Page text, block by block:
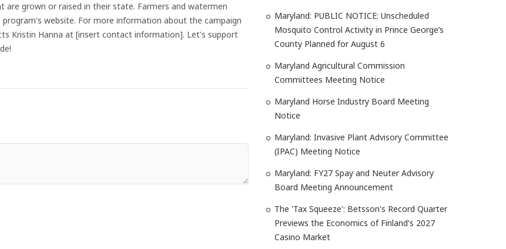
grown or raised in their state. Farmers and watermen
website. For more information about the campaign
Kristin Hanna at [insert contact information]. Let's support
Maryland: PUBLIC NOTICE: Unscheduled
Mosquito Control Activity in Prince George’s
County Planned for August 6
Maryland Agricultural Commission
Committees Meeting Notice
Maryland Horse Industry Board Meeting
Notice
Maryland: Invasive Plant Advisory Committee
(IPAC) Meeting Notice
Maryland: FY27 Spay and Neuter Advisory
Board Meeting Announcement
The 'Tax Squeeze': Betsson's Record Quarter
Previews the Economics of Finland's 2027
Casino Market